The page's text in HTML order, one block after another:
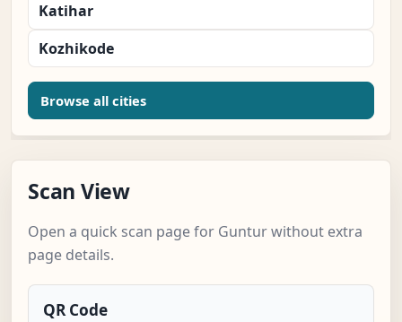
Katihar
Kozhikode
Browse all cities
Scan View
Open a quick scan page for Guntur without extra
page details.
QR Code